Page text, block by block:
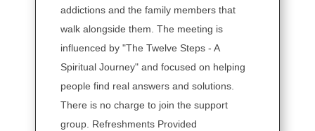
addictions and the family members that
walk alongside them. The meeting is
influenced by "The Twelve Steps - A
Spiritual Journey" and focused on helping
people find real answers and solutions.
There is no charge to join the support
group. Refreshments Provided